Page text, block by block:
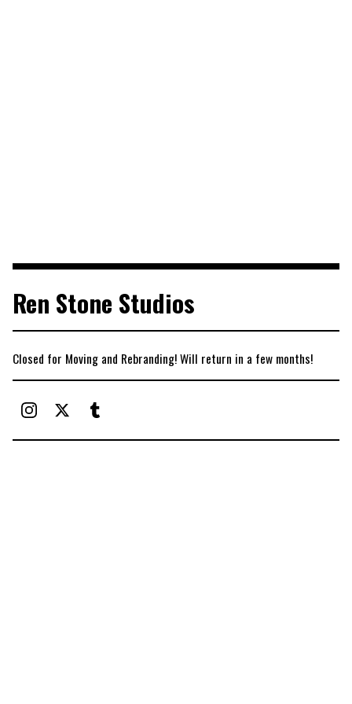
Ren Stone Studios
Closed for Moving and Rebranding! Will return in a few months!